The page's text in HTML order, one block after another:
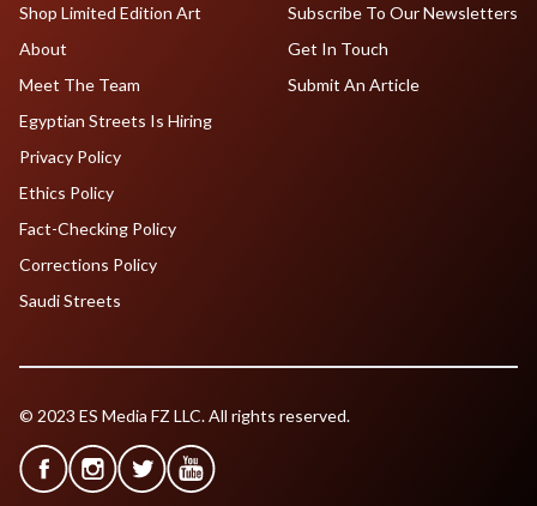
Shop Limited Edition Art
About
Meet The Team
Egyptian Streets Is Hiring
Subscribe To Our Newsletters
Get In Touch
Submit An Article
Privacy Policy
Ethics Policy
Fact-Checking Policy
Corrections Policy
Saudi Streets
© 2023 ES Media FZ LLC. All rights reserved.